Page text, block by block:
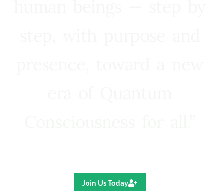
Join Us Today